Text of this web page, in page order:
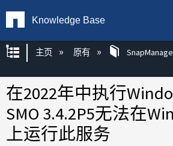
Knowledge Base
扩展/隐缩全局层次
主页 原有
在2022年中执行
SMO 3.4.2P5无法在
上运行此服务